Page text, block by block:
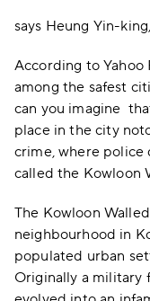
says Heung Yin-
According to Yahoo
among the safest
can you imagine
place in the city
crime, where police
called the Kowloon
The Kowloon
neighbourhood in
populated urban
Originally a military